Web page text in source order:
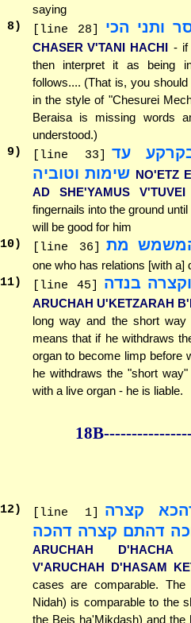
saying
8) [line 28] ותני הכי
CHASER V'TANI HACHI - if
then interpret it as being
follows.... (That is, you
in the style of "Chesurei
Beraisa is missing words
understood.)
9 ) [line 33]
עד
שימות וטוביה NO'ETZ
AD SHE'YAMUS V'TUVEI
fingernails into the ground
will be good for him
10) [line 36] מת
one who has relations [with a]
11) [line 45] בנדה
ARUCHAH U'KETZARAH
long way and the short
means that if he withdraws
organ to become limp before
he withdraws the "short
with a live organ - he is liable.
18B--------------
12) [line 1]
קצרה
דהתם קצרה דהכה
ARUCHAH D'HACHA
V'ARUCHAH D'HASAM
cases are comparable.
Nidah) is comparable to the
the Beis ha'Mikdash) and